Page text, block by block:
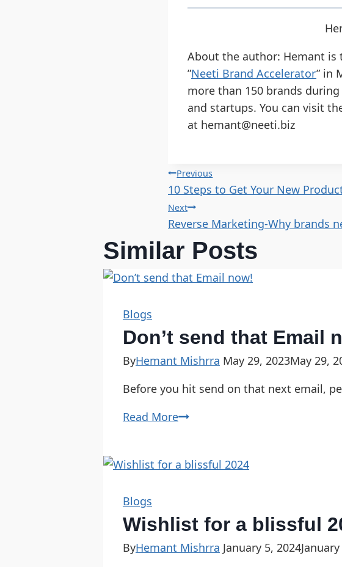
About the author: Hemant is
”Neeti Brand Accelerator” in
more than 150 brands
and startups. You can visit
at hemant@neeti.biz
Previous
10 Steps to Get Your New
Next
Reverse Marketing-Why brands
Similar Posts
Blogs
Don’t send that Email
ByHemant Mishrra May 29, 2023May 29,
Before you hit send on that next email,
Read More
Blogs
Wishlist for a blissful
ByHemant Mishrra January 5, 2024